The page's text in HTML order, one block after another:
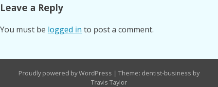
Leave a Reply
You must be logged in to post a comment.
Proudly powered by WordPress | Theme: dentist-business by
Travis Taylor